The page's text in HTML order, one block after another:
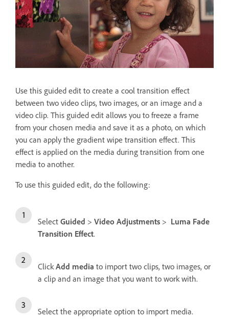
Use this guided edit to create a cool transition effect
between two video clips, two images, or an image and a
video clip. This guided edit allows you to freeze a frame
from your chosen media and save it as a photo, on which
you can apply the gradient wipe transition effect. This
effect is applied on the media during transition from one
media to another.
To use this guided edit, do the following:
Select Guided > Video Adjustments > Luma Fade
Transition Effect.
ClickAdd media to import two clips, two images, or
a clip and an image that you want to work with.
Select the appropriate option to import media.